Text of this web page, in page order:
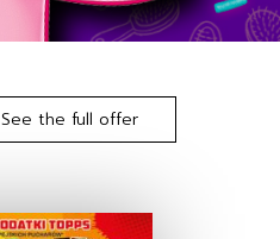
See the full offer